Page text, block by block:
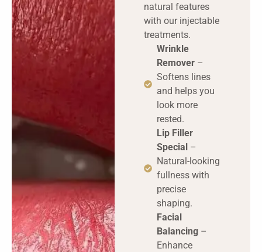
natural features
with our injectable
treatments.
Wrinkle
Remover –
Softens lines
and helps you
look more
rested.
Lip Filler
Special –
Natural-looking
fullness with
precise
shaping.
Facial
Balancing –
Enhance